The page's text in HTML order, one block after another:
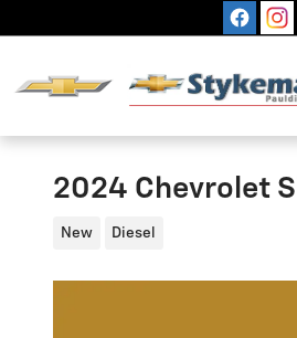
2024 Chevrolet
New Diesel